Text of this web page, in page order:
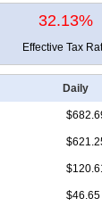
32.13%
Effective Tax
Daily
$46.65